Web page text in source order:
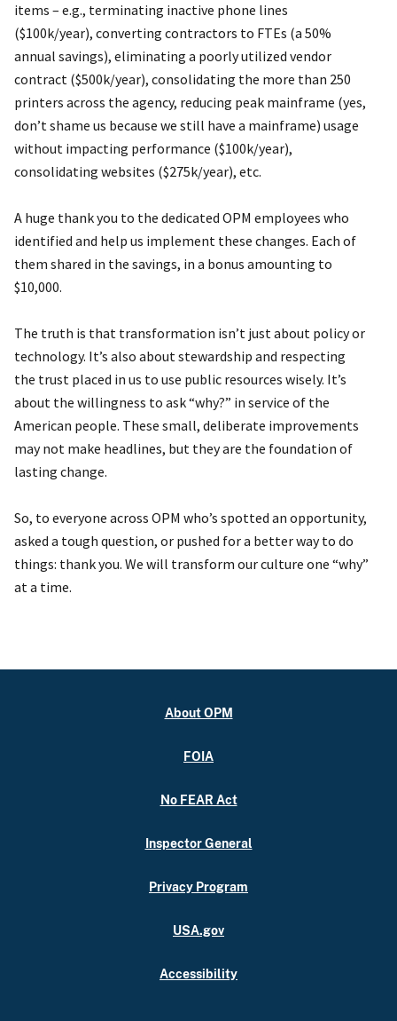
items – e.g., terminating inactive phone lines
($100k/year), converting contractors to FTEs (a 50%
annual savings), eliminating a poorly utilized vendor
contract ($500k/year), consolidating the more than 250
printers across the agency, reducing peak mainframe (yes,
don’t shame us because we still have a mainframe) usage
without impacting performance ($100k/year),
consolidating websites ($275k/year), etc.
A huge thank you to the dedicated OPM employees who
identified and help us implement these changes. Each of
them shared in the savings, in a bonus amounting to
$10,000.
The truth is that transformation isn’t just about policy or
technology. It’s also about stewardship and respecting
the trust placed in us to use public resources wisely. It’s
about the willingness to ask “why?” in service of the
American people. These small, deliberate improvements
may not make headlines, but they are the foundation of
lasting change.
So, to everyone across OPM who’s spotted an opportunity,
asked a tough question, or pushed for a better way to do
things: thank you. We will transform our culture one “why”
at a time.
About OPM
FOIA
No FEAR Act
Inspector General
Privacy Program
USA.gov
Accessibility